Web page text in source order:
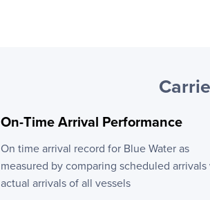
On-Time Arrival Performance
On time arrival record for Blue Wateras
measured by comparing scheduled arrivals
actual arrivals of all vessels